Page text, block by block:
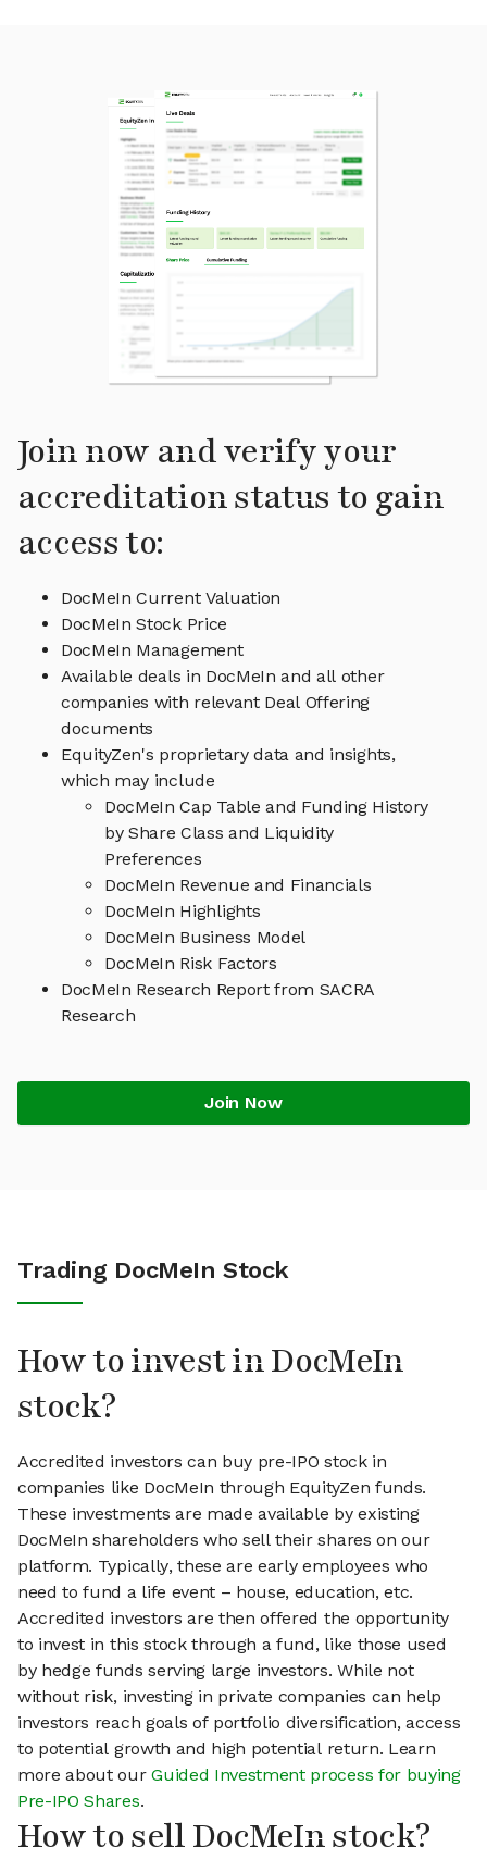
Join now and verify your
accreditation status to gain
access to:
DocMeIn Current Valuation
DocMeIn Stock Price
DocMeIn Management
Available deals in DocMeIn and all other
companies with relevant Deal Offering
documents
EquityZen's proprietary data and insights,
which may include
DocMeIn Cap Table and Funding History
by Share Class and Liquidity
Preferences
DocMeIn Revenue and Financials
DocMeIn Highlights
DocMeIn Business Model
DocMeIn Risk Factors
DocMeIn Research Report from SACRA
Research
Join Now
Trading DocMeIn Stock
How to invest in DocMeIn
stock?
Accredited investors can buy pre-IPO stock in
companies like DocMeIn through EquityZen funds.
These investments are made available by existing
DocMeIn shareholders who sell their shares on our
platform. Typically, these are early employees who
need to fund a life event – house, education, etc.
Accredited investors are then offered the opportunity
to invest in this stock through a fund, like those used
by hedge funds serving large investors. While not
without risk, investing in private companies can help
investors reach goals of portfolio diversification, access
to potential growth and high potential return. Learn
more about ourGuided Investment process for buying
Pre-IPO Shares.
How to sell DocMeIn stock?